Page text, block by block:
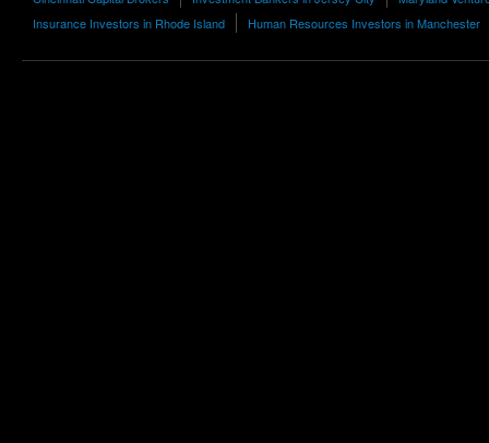
Insurance Investors in Rhode Island
Human Resources Investors in Manchester